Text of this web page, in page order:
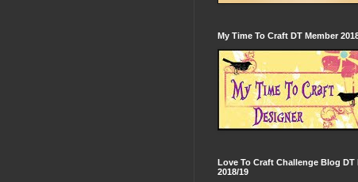
My Time To Craft DT Member
Love To Craft Challenge Blog DT
2018/19